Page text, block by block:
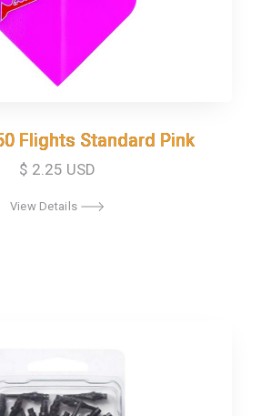
Flights Standard Pink
Flights Standard Pink
$ 2.25 USD
View Details